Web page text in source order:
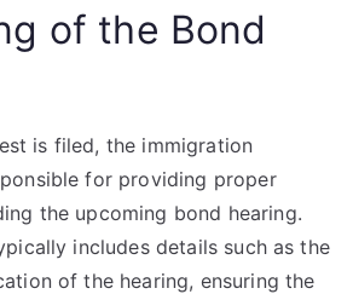
of the Bond
is filed, the immigration
for providing proper
the upcoming bond hearing.
includes details such as the
of the hearing, ensuring the